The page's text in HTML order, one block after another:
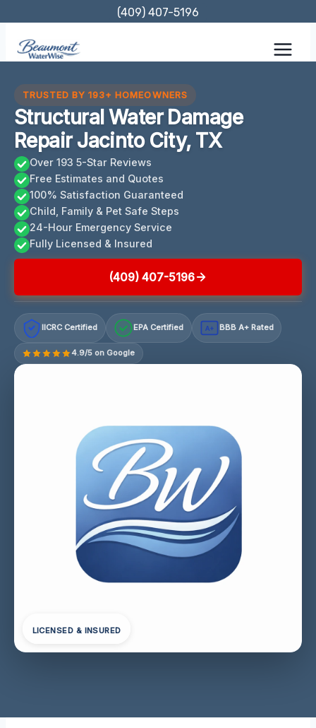
content
(409) 407-5196
TRUSTED BY 193+ HOMEOWNERS
Structural Water Damage
Repair Jacinto City, TX
Over 193 5-Star Reviews
Free Estimates and Quotes
100% Satisfaction Guaranteed
Child, Family & Pet Safe Steps
24-Hour Emergency Service
Fully Licensed & Insured
(409) 407-5196
IICRC Certified EPA Certified A+ BBB A+ Rated
4.9/5 on Google
LICENSED & INSURED